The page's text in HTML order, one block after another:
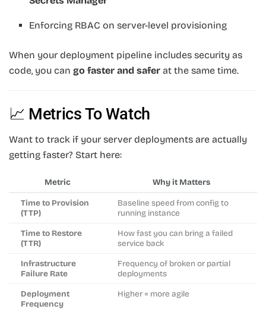
Enforcing RBAC on server-level provisioning
When your deployment pipeline includes security as
code, you can go faster and safer at the same time.
📈 Metrics To Watch
Want to track if your server deployments are actually
getting faster? Start here:
Metric Why it Matters
Time to Provision
(TTP)
Baseline speed from config to
running instance
Time to Restore
(TTR)
How fast you can bring a failed
service back
Infrastructure
Failure Rate
Frequency of broken or partial
deployments
Deployment
Frequency
Higher = more agile